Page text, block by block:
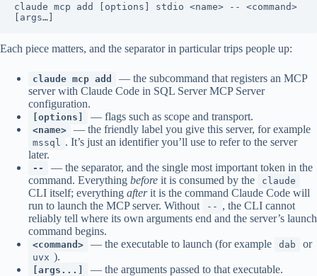
claude mcp add [options] stdio <name> -- <command>
Each piece matters, and the separator in particular trips people up:
claude mcp add
— the subcommand that registers an MCP
server with Claude Code in SQL Server MCP Server
configuration.
[options] — flags such as scope and transport.
<name> — the friendly label you give this server, for example
mssql
. It’s just an identifier you’ll use to refer to the server
later.
--
— the separator, and the single most important token in the
command. Everything before it is consumed by the claude
CLI itself; everything afterit is the command Claude Code will
run to launch the MCP server. Without
-- , the CLI cannot
reliably tell where its own arguments end and the server’s launch
command begins.
<command> — the executable to launch (for example dab or
uvx ).
[args...] — the arguments passed to that executable.